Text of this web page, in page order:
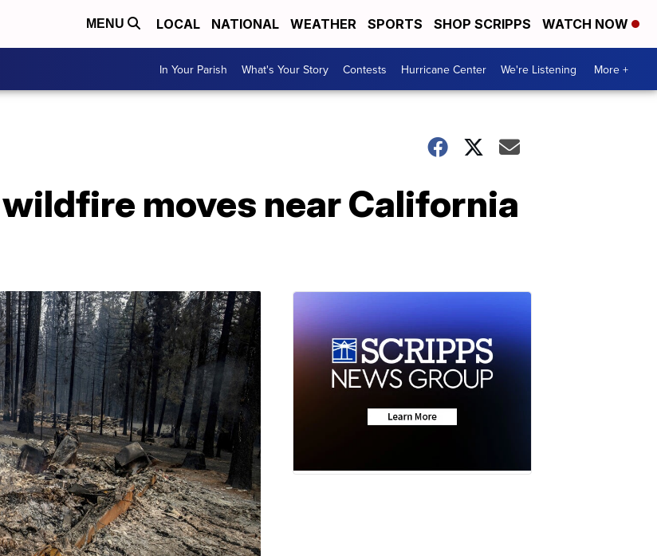
MENU LOCAL NATIONAL WEATHER SPORTS SHOP SCRIPPS WATCH NOW
In Your Parish What's Your Story Contests Hurricane Center We're Listening More +
moves near California